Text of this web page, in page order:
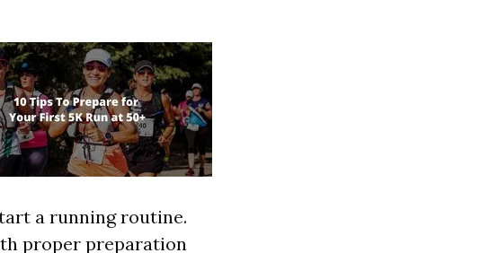
a running routine.
proper preparation